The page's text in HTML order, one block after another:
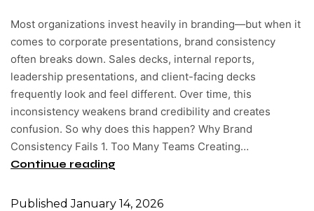
Most organizations invest heavily in branding—but when it
comes to corporate presentations, brand consistency
often breaks down. Sales decks, internal reports,
leadership presentations, and client-facing decks
frequently look and feel different. Over time, this
inconsistency weakens brand credibility and creates
confusion. So why does this happen? Why Brand
Consistency Fails 1. Too Many Teams Creating…
Continue reading
PublishedJanuary 14, 2026